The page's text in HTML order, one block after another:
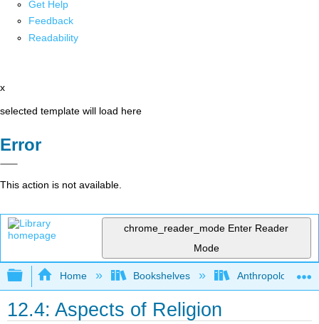
Get Help
Feedback
Readability
x
selected template will load here
Error
This action is not available.
chrome_reader_mode Enter Reader
Mode
Expand/collapse global hierarchy
Home Bookshelves Anthropology
12.4: Aspects of Religion